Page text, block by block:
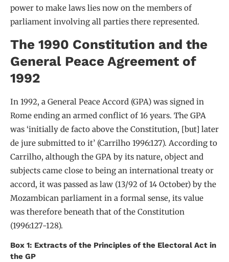
power to make laws lies now on the members of
parliament involving all parties there represented.
The 1990 Constitution and the
General Peace Agreement of
1992
In 1992, a General Peace Accord (GPA) was signed in
Rome ending an armed conflict of 16 years. The GPA
was ‘initially de facto above the Constitution, [but] later
de jure submitted to it’ (Carrilho 1996:127). According to
Carrilho, although the GPA by its nature, object and
subjects came close to being an international treaty or
accord, it was passed as law (13/92 of 14 October) by the
Mozambican parliament in a formal sense, its value
was therefore beneath that of the Constitution
(1996:127-128).
Box 1: Extracts of the Principles of the Electoral Act in
the GP